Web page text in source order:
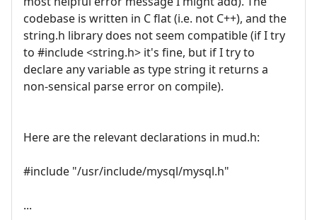
codebase is written in C flat (i.e. not C++), and the
string.h library does not seem compatible (if I try
to #include <string.h> it's fine, but if I try to
declare any variable as type string it returns a
non-sensical parse error on compile).
Here are the relevant declarations in mud.h:
#include "/usr/include/mysql/mysql.h"
...